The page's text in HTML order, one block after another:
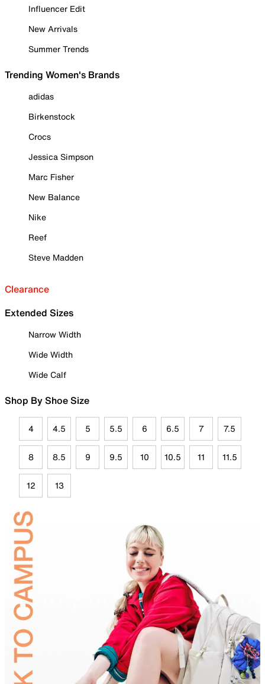
Influencer Edit
New Arrivals
Summer Trends
Trending Women's Brands
adidas
Birkenstock
Crocs
Jessica Simpson
Marc Fisher
New Balance
Nike
Reef
Steve Madden
Clearance
Extended Sizes
Narrow Width
Wide Width
Wide Calf
Shop By Shoe Size
4 4.5 5 5.5 6 6.5 7 7.5
8 8.5 9 9.5 10 10.5 11 11.5
12 13